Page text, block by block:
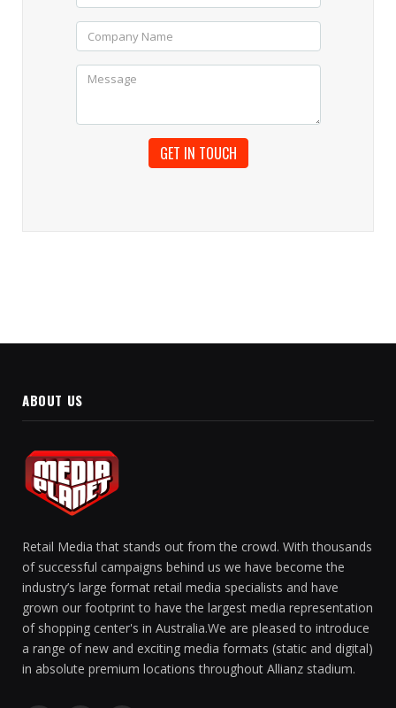
ABOUT US
Retail Media that stands out from the crowd. With thousands
of successful campaigns behind us we have become the
industry’s large format retail media specialists and have
grown our footprint to have the largest media representation
of shopping center's in Australia.We are pleased to introduce
a range of new and exciting media formats (static and digital)
in absolute premium locations throughout Allianz stadium.